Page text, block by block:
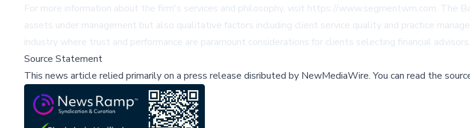
For more information about the firm's services and philosophy, visit https://www.segmentwm.com. The
assets under management but also qualitative factors including client service quality and practice
industry where trust and performance are paramount considerations for clients selecting financial advisors.
Source Statement
This news article relied primarily on a press release disributed by NewMediaWire.You can read the